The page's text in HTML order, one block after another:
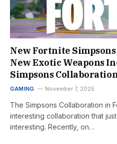
New Fortnite
New Exotic Weapons
Simpsons
GAMING November 7, 2025
The Simpsons Collaboration in
interesting collaboration that
interesting. Recently, on…